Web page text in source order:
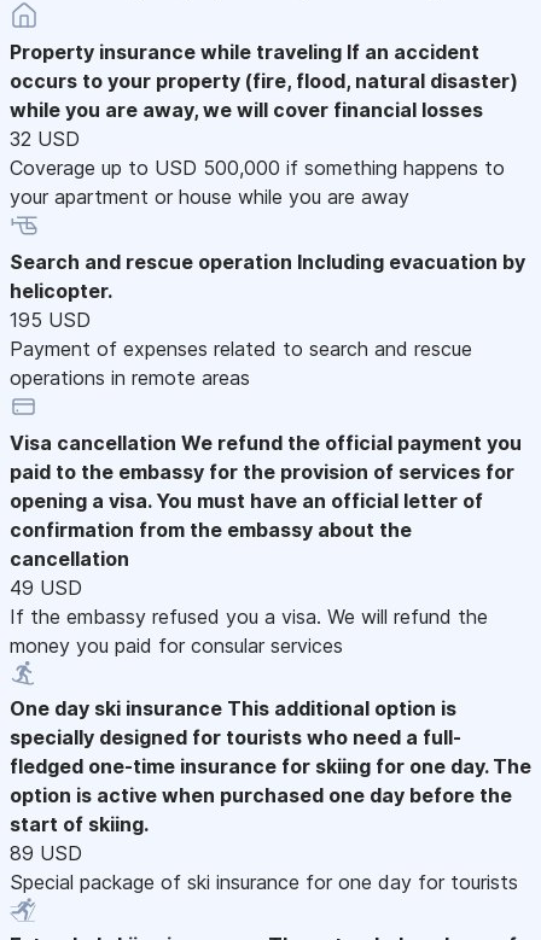
Property insurance while traveling If an accident
occurs to your property (fire, flood, natural disaster)
while you are away, we will cover financial losses
32 USD
Coverage up to USD 500,000 if something happens to
your apartment or house while you are away
Search and rescue operation Including evacuation by
helicopter.
195 USD
Payment of expenses related to search and rescue
operations in remote areas
Visa cancellation We refund the official payment you
paid to the embassy for the provision of services for
opening a visa. You must have an official letter of
confirmation from the embassy about the
cancellation
49 USD
If the embassy refused you a visa. We will refund the
money you paid for consular services
One day ski insurance This additional option is
specially designed for tourists who need a full-
fledged one-time insurance for skiing for one day. The
option is active when purchased one day before the
start of skiing.
89 USD
Special package of ski insurance for one day for tourists